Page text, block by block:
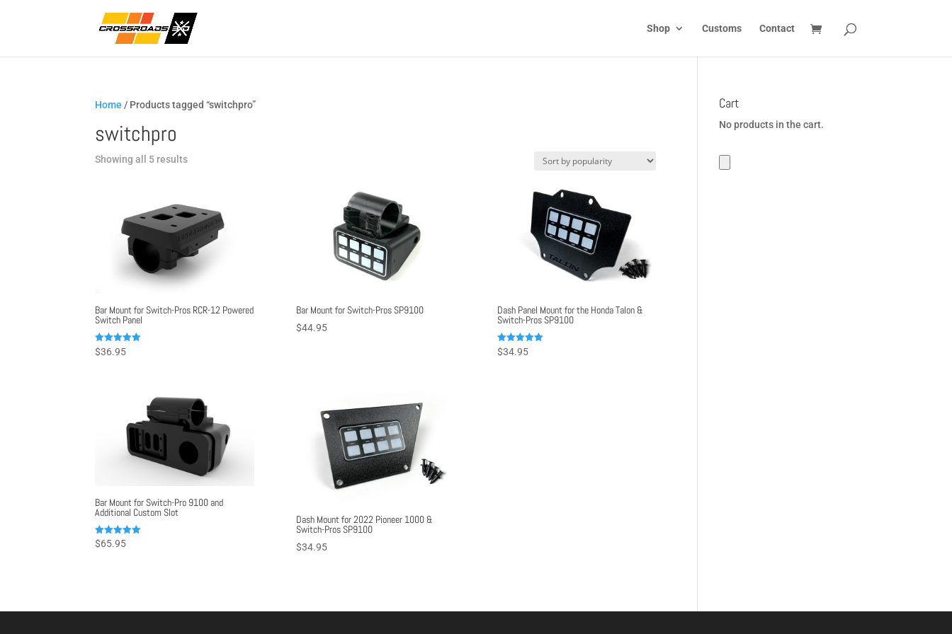
Shop Customs Contact
Home / Products tagged “switchpro”
switchpro
Showing all 5 resultsSorted
Bar Mount for Switch-Pros RCR-12 Powered
Switch Panel
Rated
5.00
$36.95
Bar Mount for Switch-Pros SP9100
$44.95
Dash Panel Mount for the Honda Talon &
Switch-Pros SP9100
Rated
5.00
$34.95
Bar Mount for Switch-Pro 9100 and
Additional Custom Slot
Rated
5.00
$65.95
Dash Mount for 2022 Pioneer 1000 &
Switch-Pros SP9100
$34.95
Cart
No products in the cart.